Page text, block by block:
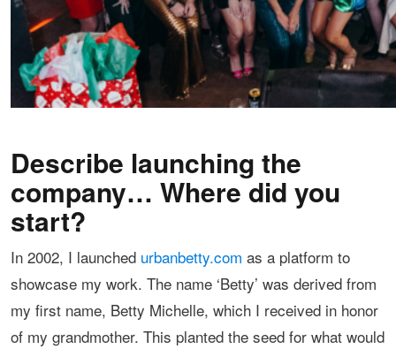
Describe launching the
company… Where did you
start?
In 2002, I launched urbanbetty.com as a platform to
showcase my work. The name ‘Betty’ was derived from
my first name, Betty Michelle, which I received in honor
of my grandmother. This planted the seed for what would